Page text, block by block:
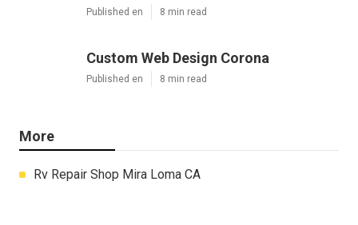
Published en 8 min read
Custom Web Design Corona
Published en 8 min read
More
Rv Repair Shop Mira Loma CA